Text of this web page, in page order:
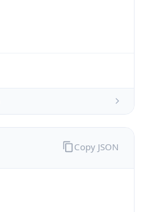
Copy JSON